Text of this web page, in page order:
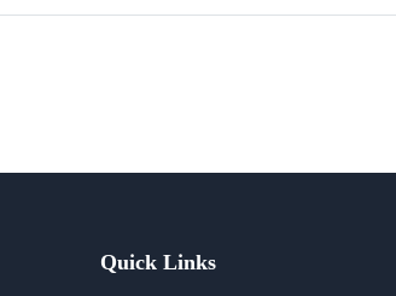
Quick Links